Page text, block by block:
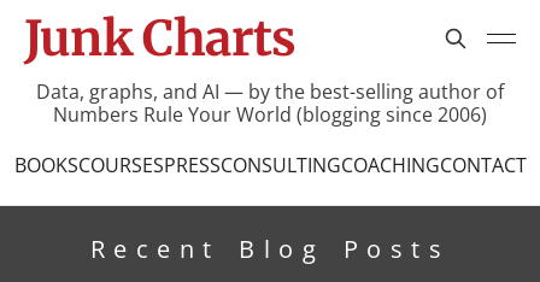
Junk Charts
Data, graphs, and AI — by the best-selling author of
Numbers Rule Your World (blogging since 2006)
BOOKSCOURSESPRESSCONSULTINGCOACHINGCONTACT
Recent Blog Posts